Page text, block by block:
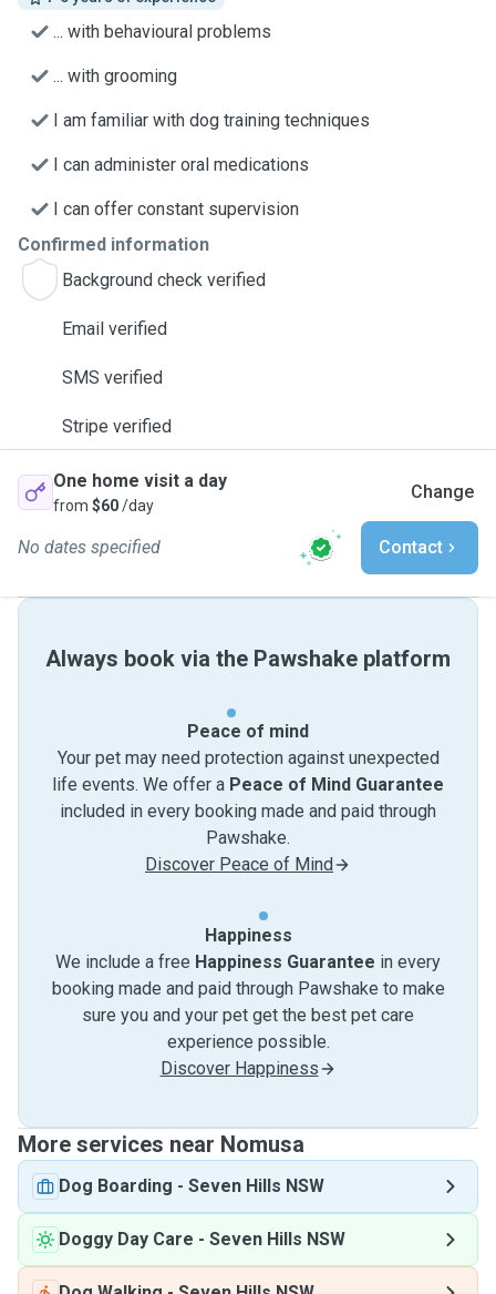
... with behavioural problems
... with grooming
I am familiar with dog training techniques
I can administer oral medications
I can offer constant supervision
Confirmed information
Background check verified
Email verified
SMS verified
Stripe verified
One home visit a day
from $60/day
Change
No dates specified Contact
Always book via the Pawshake platform
Peace of mind
Your pet may need protection against unexpected
life events. We offer a Peace of Mind Guarantee
included in every booking made and paid through
Pawshake.
Discover Peace of Mind
Happiness
We include a free Happiness Guarantee in every
booking made and paid through Pawshake to make
sure you and your pet get the best pet care
experience possible.
Discover Happiness
More services near Nomusa
Dog Boarding - Seven Hills NSW
Doggy Day Care - Seven Hills NSW